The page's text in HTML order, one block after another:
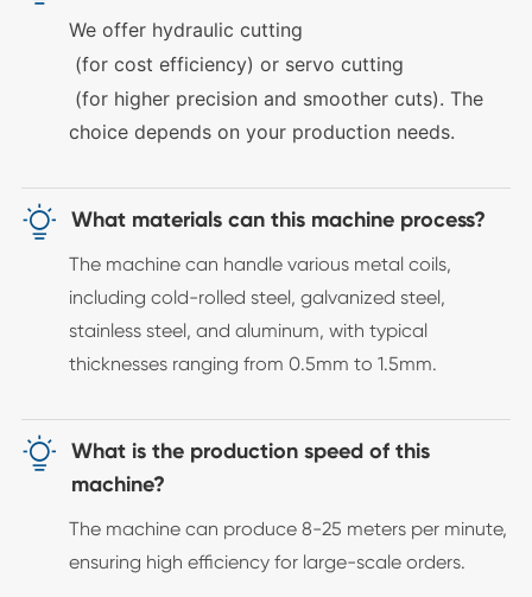
We offer hydraulic cutting
(for cost efficiency) or servo cutting
(for higher precision and smoother cuts). The
choice depends on your production needs.
 What materials can this machine process?
The machine can handle various metal coils,
including cold-rolled steel, galvanized steel,
stainless steel, and aluminum, with typical
thicknesses ranging from 0.5mm to 1.5mm.
 What is the production speed of this
machine?
The machine can produce 8-25 meters per minute,
ensuring high efficiency for large-scale orders.